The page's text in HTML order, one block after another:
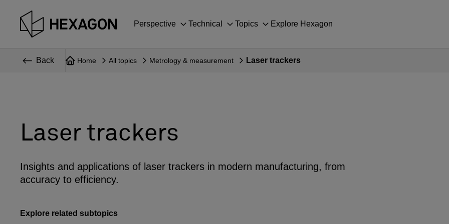
Perspective Technical Topics
Explore Hexagon
Back Home All topics Metrology & measurement Laser trackers
Laser trackers
Insights and applications of laser trackers in modern manufacturing, from
accuracy to efficiency.
Explore related subtopics